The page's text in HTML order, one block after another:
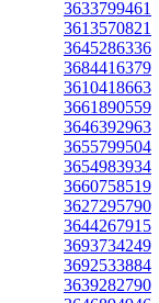
3633799461
3613570821
3645286336
3684416379
3610418663
3661890559
3646392963
3655799504
3654983934
3660758519
3627295790
3644267915
3693734249
3692533884
3639282790